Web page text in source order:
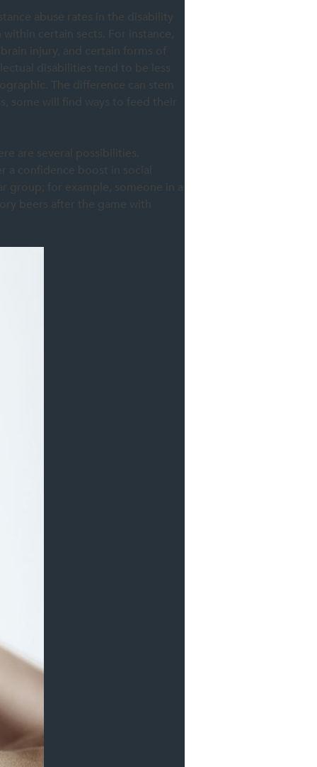
abuse rates in the disability
certain sects. For instance,
injury, and certain forms of
disabilities tend to be less
The difference can stem
some will find ways to feed their
are several possibilities.
a confidence boost in social
group; for example, someone in a
beers after the game with